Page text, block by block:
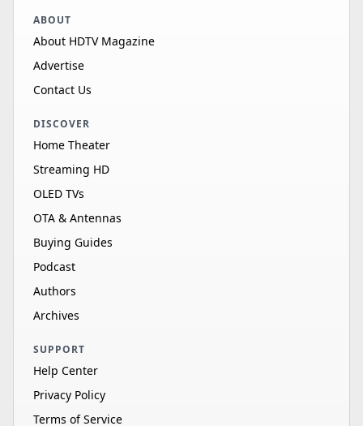
ABOUT
About HDTV Magazine
Advertise
Contact Us
DISCOVER
Home Theater
Streaming HD
OLED TVs
OTA & Antennas
Buying Guides
Podcast
Authors
Archives
SUPPORT
Help Center
Privacy Policy
Terms of Service